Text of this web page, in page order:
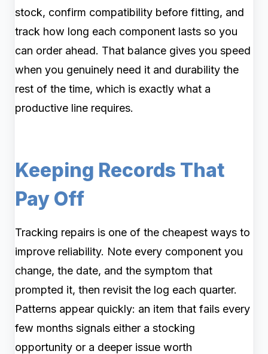
stock, confirm compatibility before fitting, and
track how long each component lasts so you
can order ahead. That balance gives you speed
when you genuinely need it and durability the
rest of the time, which is exactly what a
productive line requires.
Keeping Records That
Pay Off
Tracking repairs is one of the cheapest ways to
improve reliability. Note every component you
change, the date, and the symptom that
prompted it, then revisit the log each quarter.
Patterns appear quickly: an item that fails every
few months signals either a stocking
opportunity or a deeper issue worth